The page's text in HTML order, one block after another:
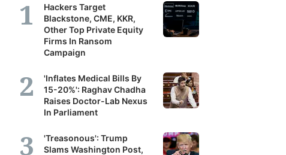
Hackers Target
Blackstone, CME, KKR,
Other Top Private Equity
Firms In Ransom
Campaign
'Inflates Medical Bills By
15-20%': Raghav Chadha
Raises Doctor-Lab Nexus
In Parliament
'Treasonous': Trump
Slams Washington Post,